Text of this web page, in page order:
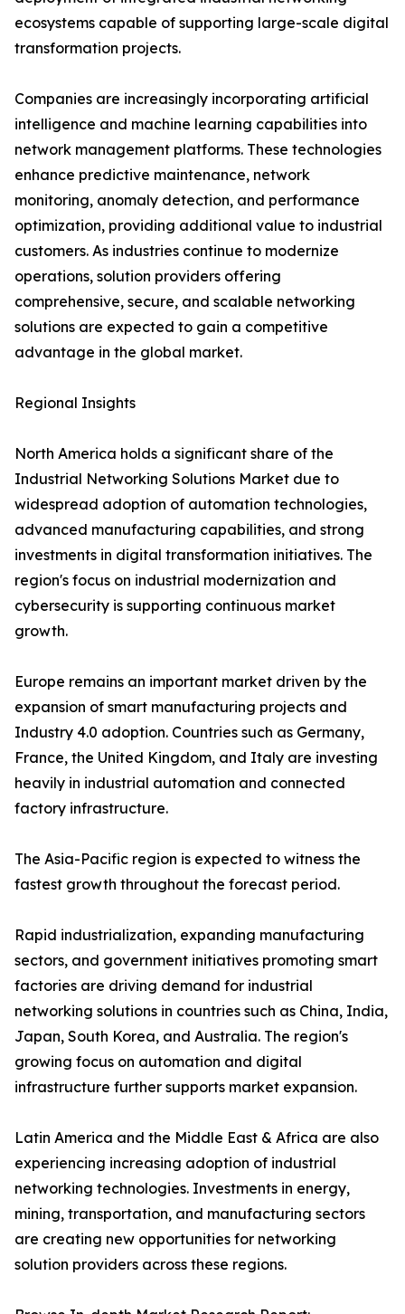
ecosystems capable of supporting large-scale digital
transformation projects.
Companies are increasingly incorporating artificial
intelligence and machine learning capabilities into
network management platforms. These technologies
enhance predictive maintenance, network
monitoring, anomaly detection, and performance
optimization, providing additional value to industrial
customers. As industries continue to modernize
operations, solution providers offering
comprehensive, secure, and scalable networking
solutions are expected to gain a competitive
advantage in the global market.
Regional Insights
North America holds a significant share of the
Industrial Networking Solutions Market due to
widespread adoption of automation technologies,
advanced manufacturing capabilities, and strong
investments in digital transformation initiatives. The
region's focus on industrial modernization and
cybersecurity is supporting continuous market
growth.
Europe remains an important market driven by the
expansion of smart manufacturing projects and
Industry 4.0 adoption. Countries such as Germany,
France, the United Kingdom, and Italy are investing
heavily in industrial automation and connected
factory infrastructure.
The Asia-Pacific region is expected to witness the
fastest growth throughout the forecast period.
Rapid industrialization, expanding manufacturing
sectors, and government initiatives promoting smart
factories are driving demand for industrial
networking solutions in countries such as China, India,
Japan, South Korea, and Australia. The region's
growing focus on automation and digital
infrastructure further supports market expansion.
Latin America and the Middle East & Africa are also
experiencing increasing adoption of industrial
networking technologies. Investments in energy,
mining, transportation, and manufacturing sectors
are creating new opportunities for networking
solution providers across these regions.